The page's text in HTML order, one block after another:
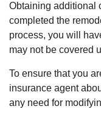
Obtaining additional
completed the
process, you will
may not be covered
To ensure that you
insurance agent
any need for